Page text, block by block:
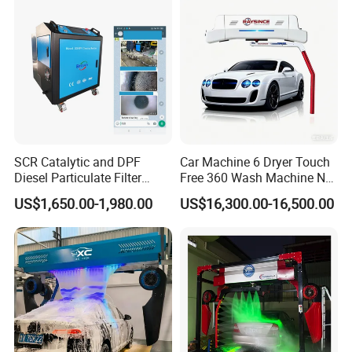
Drying, Automatic Car Wash
Machine
SCR Catalytic and DPF
Diesel Particulate Filter
Machine High Pressure
Cleaner of Cleaning
Machine to Energy Saving
and Emission Reduction
US$1,650.00-1,980.00
Car Machine 6 Dryer Touch
Free 360 Wash Machine No
Contact Car Washing
Machine for Sales
US$16,300.00-16,500.00